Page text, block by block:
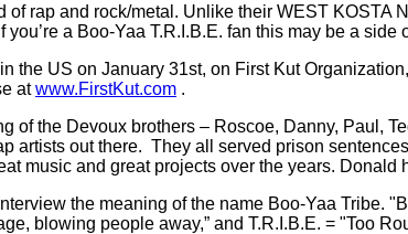
of rap and rock/metal. Unlike their WEST
a Boo-Yaa T.R.I.B.E. fan this may be a side
the US on January 31st, on First Kut
atwww.FirstKut.com .
of the Devoux brothers – Roscoe, Danny, Paul,
artists out there. They all served prison
music and great projects over the years.
the meaning of the name Boo-Yaa Tribe.
blowing people away,” and T.R.I.B.E. = "Too